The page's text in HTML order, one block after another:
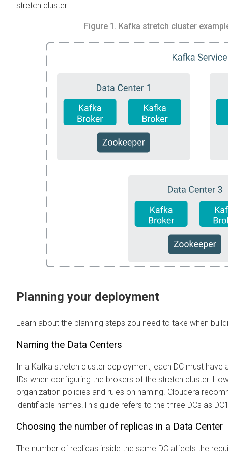
stretch cluster.
Figure 1. Kafka stretch cluster
Planning your deployment
Learn about the planning steps zou need to take when
Naming the Data Centers
In a Kafka stretch cluster deployment, each DC must
IDs when configuring the brokers of the stretch cluster.
organization policies and rules on naming. Cloudera
identifiable names.This guide refers to the three DCs as
Choosing the number of replicas in a Data Center
The number of replicas inside the same DC affects the